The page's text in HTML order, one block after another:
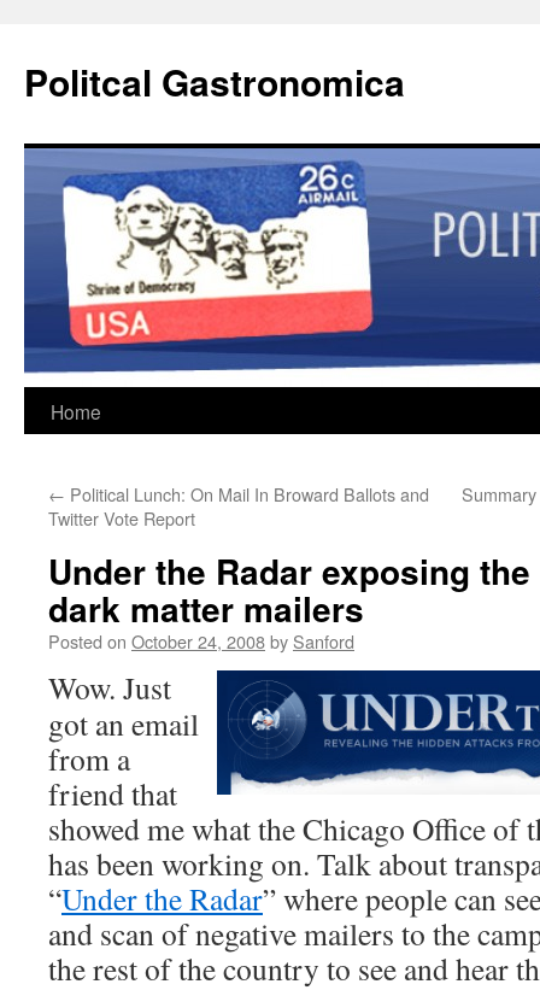
Politcal Gastronomica
Skip
content
Home
← Political Lunch: On Mail In Broward Ballots and
Twitter Vote Report
Under the Radar exposing
dark matter mailers
Posted on October 24, 2008by Sanford
Wow. Just
got an email
from a
friend that
showed me what the Chicago Office of
has been working on. Talk about
“Under the Radar” where people can
and scan of negative mailers to the
the rest of the country to see and hear